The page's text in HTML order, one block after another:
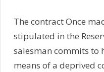
The contract Once
stipulated in the
salesman commits to
means of a deprived